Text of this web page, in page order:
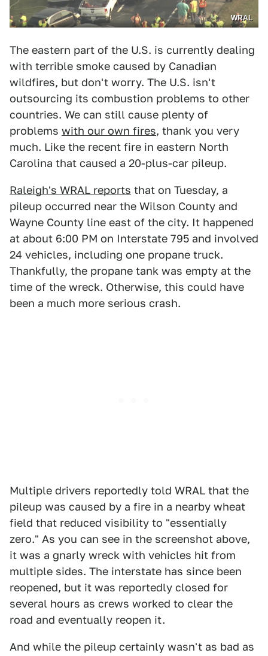
WRAL
The eastern part of the U.S. is currently dealing
with terrible smoke caused by Canadian
wildfires, but don't worry. The U.S. isn't
outsourcing its combustion problems to other
countries. We can still cause plenty of
problems with our own fires, thank you very
much. Like the recent fire in eastern North
Carolina that caused a 20-plus-car pileup.
Raleigh's WRAL reports that on Tuesday, a
pileup occurred near the Wilson County and
Wayne County line east of the city. It happened
at about 6:00 PM on Interstate 795 and involved
24 vehicles, including one propane truck.
Thankfully, the propane tank was empty at the
time of the wreck. Otherwise, this could have
been a much more serious crash.
Multiple drivers reportedly told WRAL that the
pileup was caused by a fire in a nearby wheat
field that reduced visibility to "essentially
zero." As you can see in the screenshot above,
it was a gnarly wreck with vehicles hit from
multiple sides. The interstate has since been
reopened, but it was reportedly closed for
several hours as crews worked to clear the
road and eventually reopen it.
And while the pileup certainly wasn't as bad as